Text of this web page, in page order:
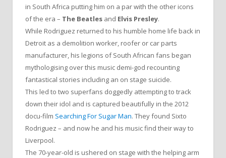
in South Africa putting him on a par with the other icons
of the era – The Beatles and Elvis Presley.
While Rodriguez returned to his humble home life back in
Detroit as a demolition worker, roofer or car parts
manufacturer, his legions of South African fans began
mythologising over this music demi-god recounting
fantastical stories including an on stage suicide.
This led to two superfans doggedly attempting to track
down their idol and is captured beautifully in the 2012
docu-film Searching For Sugar Man. They found Sixto
Rodriguez – and now he and his music find their way to
Liverpool.
The 70-year-old is ushered on stage with the helping arm